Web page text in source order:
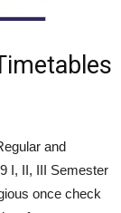
and
I, II, III Semester
once check